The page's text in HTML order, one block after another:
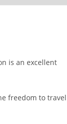
is an excellent
freedom to travel